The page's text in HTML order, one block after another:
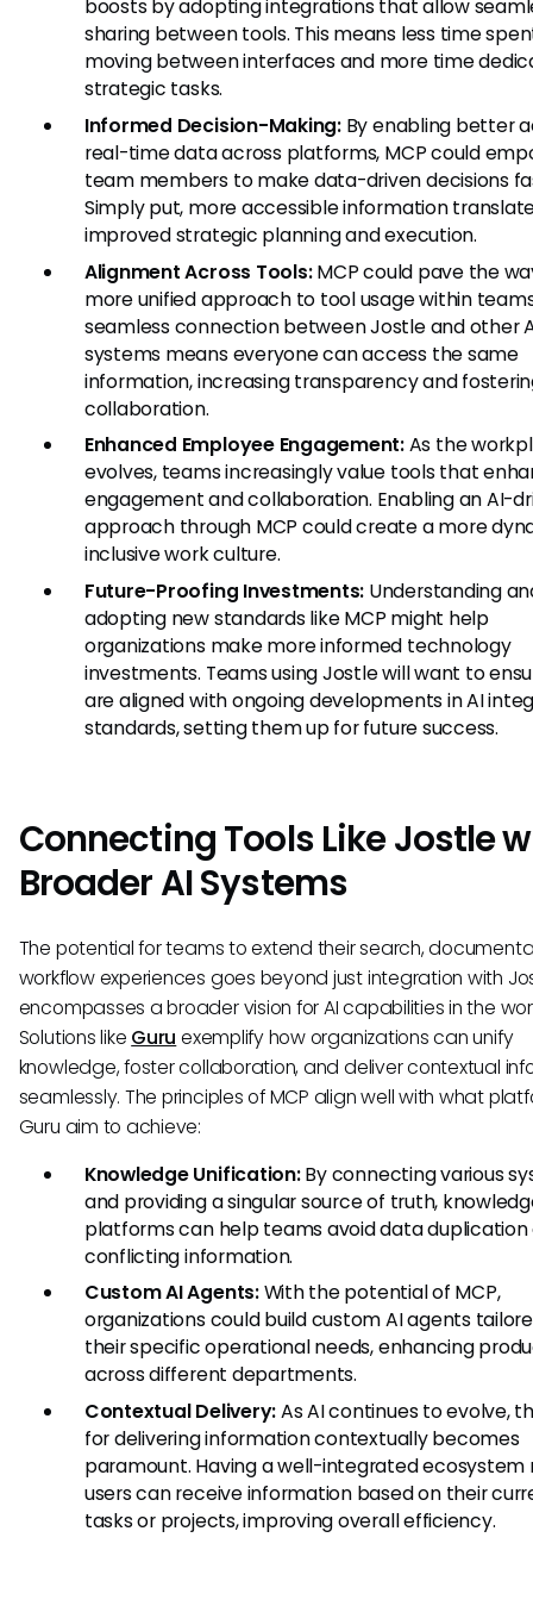
boosts by adopting integrations that allow
sharing between tools. This means less time
moving between interfaces and more time
strategic tasks.
Informed Decision-Making:By enabling better
real-time data across platforms, MCP could
team members to make data-driven decisions
Simply put, more accessible information
improved strategic planning and execution.
Alignment Across Tools:MCP could pave the
more unified approach to tool usage within
seamless connection between Jostle and other
systems means everyone can access the same
information, increasing transparency and
collaboration.
Enhanced Employee Engagement:As the
evolves, teams increasingly value tools that
engagement and collaboration. Enabling an AI-
approach through MCP could create a more
inclusive work culture.
Future-Proofing Investments: Understanding
adopting new standards like MCP might help
organizations make more informed technology
investments. Teams using Jostle will want to
are aligned with ongoing developments in AI
standards, setting them up for future success.
Connecting Tools Like Jostle
Broader AI Systems
The potential for teams to extend their search,
workflow experiences goes beyond just integration with
encompasses a broader vision for AI capabilities in the
Solutions like Guru exemplify how organizations can unify
knowledge, foster collaboration, and deliver contextual
seamlessly. The principles of MCP align well with what
Guru aim to achieve:
Knowledge Unification:By connecting various
and providing a singular source of truth,
platforms can help teams avoid data duplication
conflicting information.
Custom AI Agents:With the potential of MCP,
organizations could build custom AI agents
their specific operational needs, enhancing
across different departments.
Contextual Delivery:As AI continues to evolve,
for delivering information contextually becomes
paramount. Having a well-integrated ecosystem
users can receive information based on their
tasks or projects, improving overall efficiency.